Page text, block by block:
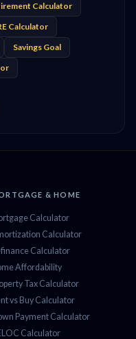
Calculator
Calculator
Savings Goal
& HOME
Calculator
Calculator
Calculator
Affordability
Tax Calculator
vs Buy Calculator
Payment Calculator
Calculator